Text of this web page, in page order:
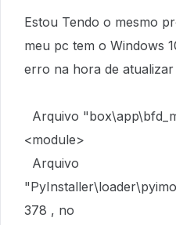
Estou Tendo o mesmo
meu pc tem o Windows
erro na hora de atualizar
Arquivo
<module>
Arquivo
378 , no